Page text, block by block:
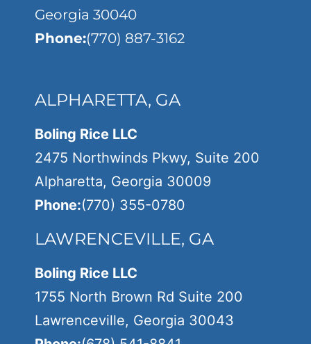
Georgia 30040
Phone:(770) 887-3162
ALPHARETTA, GA
Boling Rice LLC
2475 Northwinds Pkwy, Suite 200
Alpharetta, Georgia 30009
Phone:(770) 355-0780
LAWRENCEVILLE, GA
Boling Rice LLC
1755 North Brown Rd Suite 200
Lawrenceville, Georgia 30043